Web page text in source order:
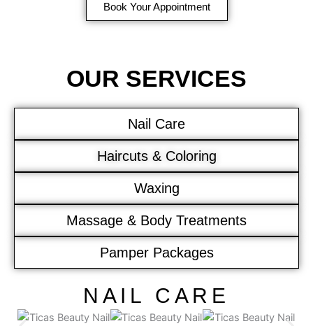
Book Your Appointment
OUR SERVICES
Nail Care
Haircuts & Coloring
Waxing
Massage & Body Treatments
Pamper Packages
NAIL CARE